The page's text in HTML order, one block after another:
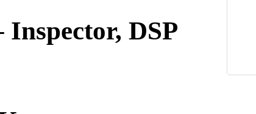
Inspector, DSP